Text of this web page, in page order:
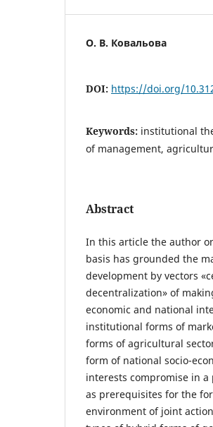
О. В. Ковальова
DOI: https://doi.org/
Keywords: institutional
of management,
Abstract
In this article the author
basis has grounded the
development by vectors
decentralization» of
economic and national
institutional forms of
forms of agricultural
form of national socio-
interests compromise in
as prerequisites for the
environment of joint